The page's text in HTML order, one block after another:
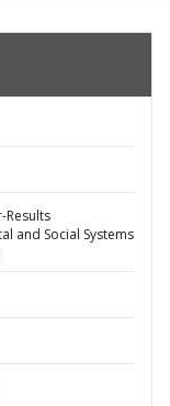
Results
and Social Systems